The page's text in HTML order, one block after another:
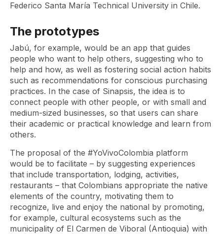
Federico Santa María Technical University in Chile.
The prototypes
Jabú, for example, would be an app that guides
people who want to help others, suggesting who to
help and how, as well as fostering social action habits
such as recommendations for conscious purchasing
practices. In the case of Sinapsis, the idea is to
connect people with other people, or with small and
medium-sized businesses, so that users can share
their academic or practical knowledge and learn from
others.
The proposal of the #YoVivoColombia platform
would be to facilitate – by suggesting experiences
that include transportation, lodging, activities,
restaurants – that Colombians appropriate the native
elements of the country, motivating them to
recognize, live and enjoy the national by promoting,
for example, cultural ecosystems such as the
municipality of El Carmen de Viboral (Antioquia) with